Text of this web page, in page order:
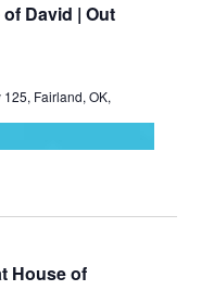
David | Out
Fairland, OK,
House of